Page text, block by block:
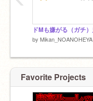
by Mikan_NOANOHEYA
Favorite Projects